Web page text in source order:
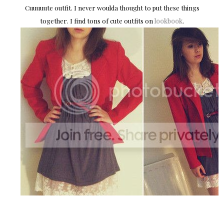
Cuuuuute outfit. I never woulda thought to put these things
together. I find tons of cute outfits on lookbook.